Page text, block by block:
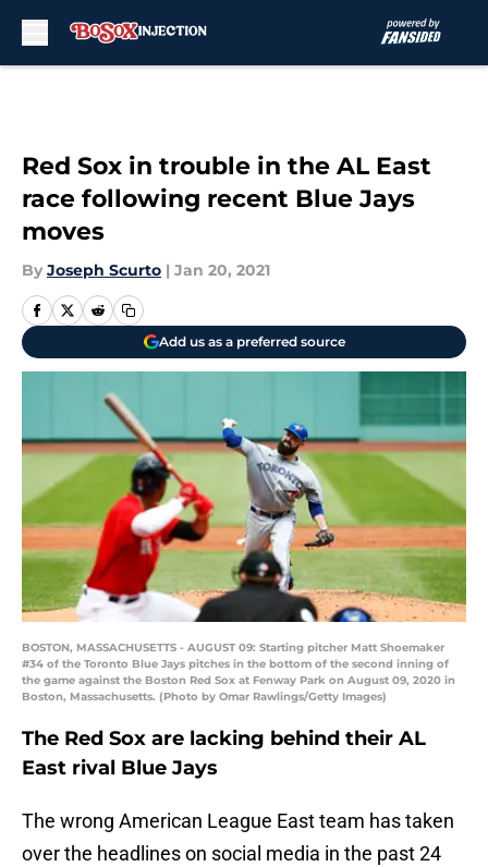
Red Sox in trouble in the AL East
race following recent Blue Jays
moves
By Joseph Scurto | Jan 20, 2021
Add us as a preferred source
BOSTON, MASSACHUSETTS - AUGUST 09: Starting pitcher Matt Shoemaker
#34 of the Toronto Blue Jays pitches in the bottom of the second inning of
the game against the Boston Red Sox at Fenway Park on August 09, 2020 in
Boston, Massachusetts. (Photo by Omar Rawlings/Getty Images)
The Red Sox are lacking behind their AL
East rival Blue Jays
The wrong American League East team has taken
over the headlines on social media in the past 24